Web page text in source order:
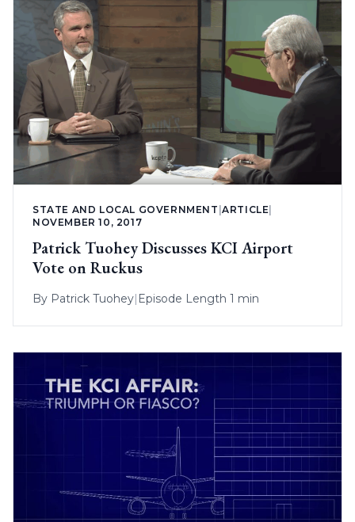
STATE AND LOCAL GOVERNMENT |ARTICLE
NOVEMBER 10, 2017
Patrick Tuohey Discusses KCI Airport
Vote on Ruckus
By Patrick Tuohey| Episode Length 1 min